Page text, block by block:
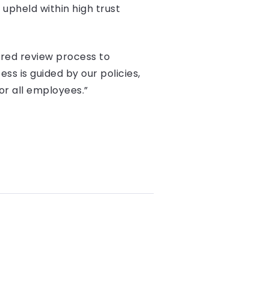
within high trust
review process to
is guided by our policies,
all employees.”